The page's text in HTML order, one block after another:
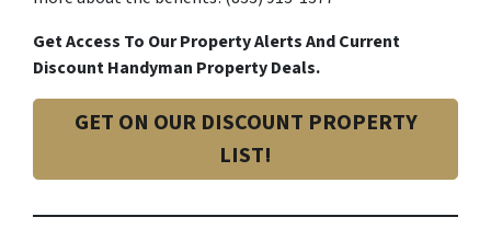
Get Access To Our Property Alerts And Current
Discount Handyman Property Deals.
GET ON OUR DISCOUNT PROPERTY
LIST!